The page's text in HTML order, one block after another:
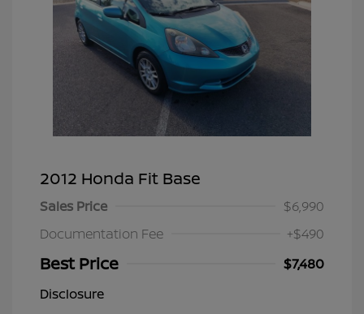
2012 Honda Fit Base
Sales Price
$6,990
Documentation Fee
+$490
Best Price
$7,480
Disclosure